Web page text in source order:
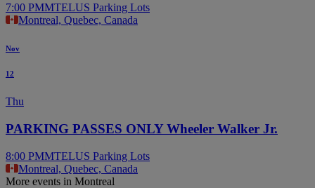
7:00 PMMTELUS Parking Lots
Montreal, Quebec, Canada
Nov
12
Thu
PARKING PASSES ONLY Wheeler Walker Jr.
8:00 PMMTELUS Parking Lots
Montreal, Quebec, Canada
More events in Montreal